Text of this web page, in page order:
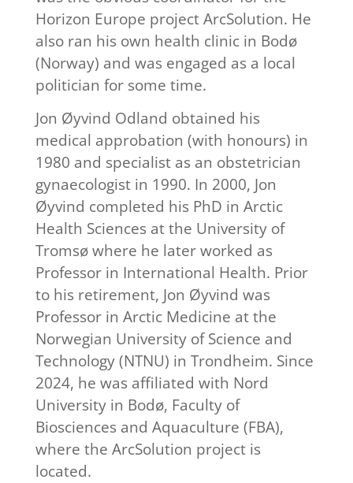
Horizon Europe project ArcSolution. He
also ran his own health clinic in Bodø
(Norway) and was engaged as a local
politician for some time.
Jon Øyvind Odland obtained his
medical approbation (with honours) in
1980 and specialist as an obstetrician
gynaecologist in 1990. In 2000, Jon
Øyvind completed his PhD in Arctic
Health Sciences at the University of
Tromsø where he later worked as
Professor in International Health. Prior
to his retirement, Jon Øyvind was
Professor in Arctic Medicine at the
Norwegian University of Science and
Technology (NTNU) in Trondheim. Since
2024, he was affiliated with Nord
University in Bodø, Faculty of
Biosciences and Aquaculture (FBA),
where the ArcSolution project is
located.